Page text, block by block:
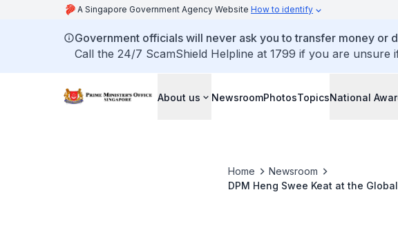
A Singapore Government Agency Website How to identify
Government officials will never ask you to transfer money or
Call the 24/7 ScamShield Helpline at 1799 if you are unsure
About us NewsroomPhotosTopicsNational
Home
Newsroom
DPM Heng Swee Keat at the